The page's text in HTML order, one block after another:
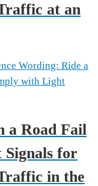
at an
Wording: Ride a
with Light
a Road Fail
for
in the